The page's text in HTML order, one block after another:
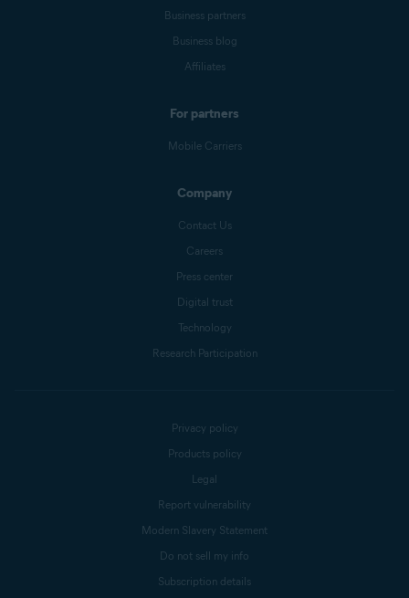
Business partners
Business blog
Affiliates
For partners
Mobile Carriers
Company
Contact Us
Careers
Press center
Digital trust
Technology
Research Participation
Privacy policy
Products policy
Legal
Report vulnerability
Modern Slavery Statement
Do not sell my info
Subscription details